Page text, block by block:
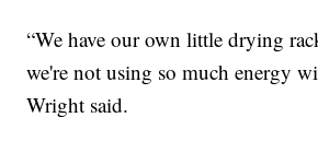
“We have our own little drying
we're not using so much energy
Wright said.